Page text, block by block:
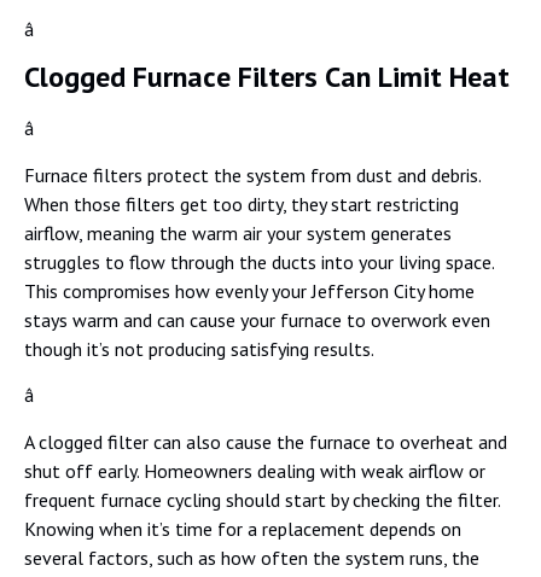
â
Clogged Furnace Filters Can Limit Heat
â
Furnace filters protect the system from dust and debris.
When those filters get too dirty, they start restricting
airflow, meaning the warm air your system generates
struggles to flow through the ducts into your living space.
This compromises how evenly your Jefferson City home
stays warm and can cause your furnace to overwork even
though it’s not producing satisfying results.
â
A clogged filter can also cause the furnace to overheat and
shut off early. Homeowners dealing with weak airflow or
frequent furnace cycling should start by checking the filter.
Knowing when it’s time for a replacement depends on
several factors, such as how often the system runs, the